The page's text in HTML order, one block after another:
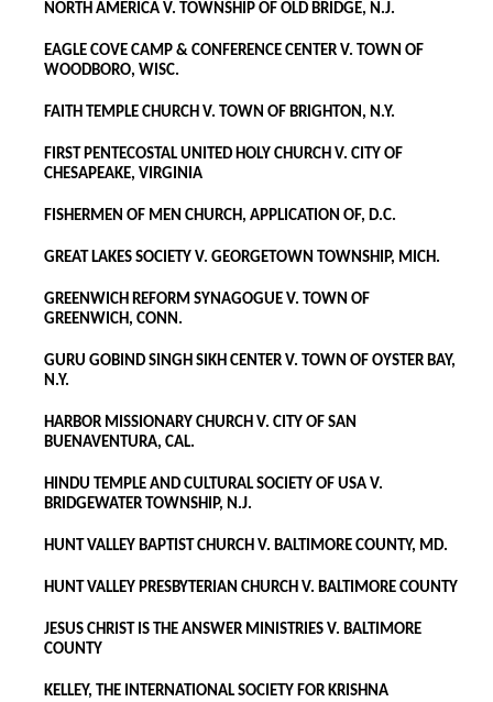
NORTH AMERICA V. TOWNSHIP OF OLD BRIDGE, N.J.
EAGLE COVE CAMP & CONFERENCE CENTER V. TOWN OF
WOODBORO, WISC.
FAITH TEMPLE CHURCH V. TOWN OF BRIGHTON, N.Y.
FIRST PENTECOSTAL UNITED HOLY CHURCH V. CITY OF
CHESAPEAKE, VIRGINIA
FISHERMEN OF MEN CHURCH, APPLICATION OF, D.C.
GREAT LAKES SOCIETY V. GEORGETOWN TOWNSHIP, MICH.
GREENWICH REFORM SYNAGOGUE V. TOWN OF
GREENWICH, CONN.
GURU GOBIND SINGH SIKH CENTER V. TOWN OF OYSTER BAY,
N.Y.
HARBOR MISSIONARY CHURCH V. CITY OF SAN
BUENAVENTURA, CAL.
HINDU TEMPLE AND CULTURAL SOCIETY OF USA V.
BRIDGEWATER TOWNSHIP, N.J.
HUNT VALLEY BAPTIST CHURCH V. BALTIMORE COUNTY, MD.
HUNT VALLEY PRESBYTERIAN CHURCH V. BALTIMORE COUNTY
JESUS CHRIST IS THE ANSWER MINISTRIES V. BALTIMORE
COUNTY
KELLEY, THE INTERNATIONAL SOCIETY FOR KRISHNA